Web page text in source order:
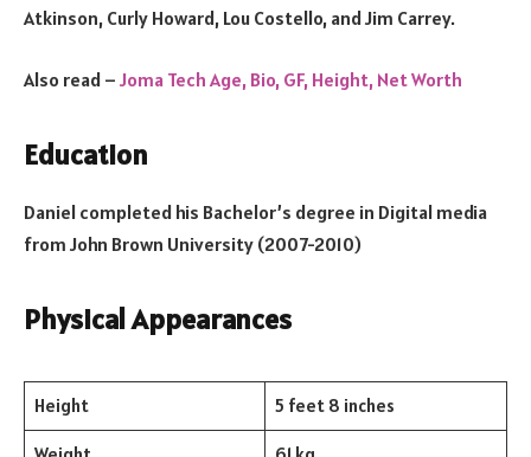
Atkinson, Curly Howard, Lou Costello, and Jim Carrey.
Also read – Joma Tech Age, Bio, GF, Height, Net Worth
Education
Daniel completed his Bachelor’s degree in Digital media
from John Brown University (2007-2010)
Physical Appearances
Height 5 feet 8 inches